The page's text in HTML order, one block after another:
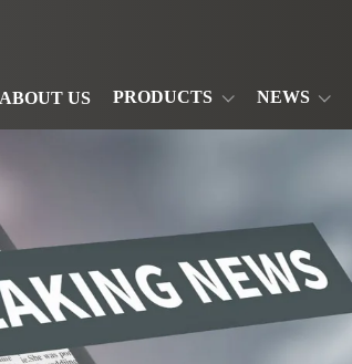
ABOUT US PRODUCTS NEWS